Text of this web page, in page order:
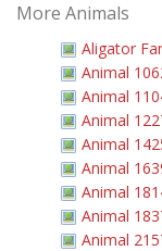
More Animals
Aligator
Animal
Animal
Animal
Animal
Animal
Animal
Animal
Animal